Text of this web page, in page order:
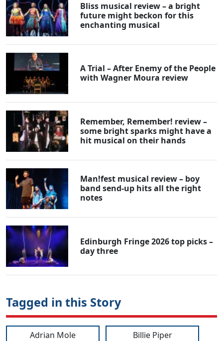
Bliss musical review – a bright
future might beckon for this
enchanting musical
A Trial – After Enemy of the People
with Wagner Moura review
Remember, Remember! review –
some bright sparks might have a
hit musical on their hands
Man!fest musical review – boy
band send-up hits all the right
notes
Edinburgh Fringe 2026 top picks –
day three
Tagged in this Story
Adrian Mole Billie Piper